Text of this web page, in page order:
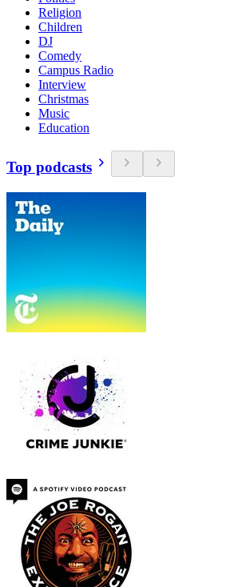
Religion
Children
DJ
Comedy
Campus Radio
Interview
Christmas
Music
Education
Top podcasts